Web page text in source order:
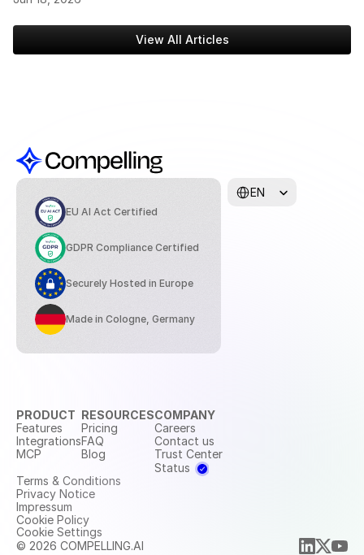
View All Articles
EU AI Act Certified
GDPR Compliance Certified
Securely Hosted in Europe
Made in Cologne, Germany
EN
PRODUCT
Features
Integrations
MCP
RESOURCES
Pricing
FAQ
Blog
COMPANY
Careers
Contact us
Trust Center
Status
© 2026 COMPELLING.AI
Terms & Conditions
Privacy Notice
Impressum
Cookie Policy
Cookie Settings